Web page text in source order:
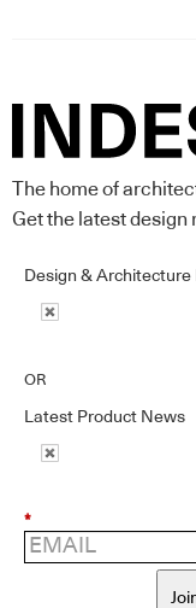
The home of
Get the latest design
Design & Architecture
OR
Latest Product News
*